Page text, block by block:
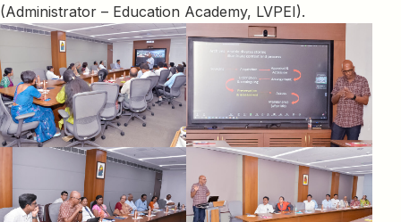
(Administrator – Education Academy, LVPEI).